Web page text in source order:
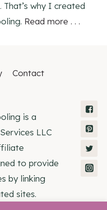
That’s why I created
Read more . . .
Contact
is a
LLC
to provide
by linking
sites.